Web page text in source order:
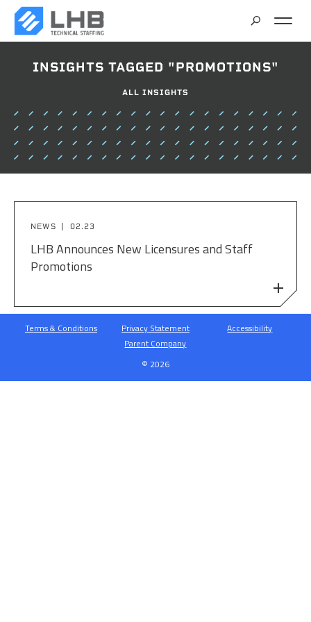
CAREERS
CONTACT
INSIGHTS TAGGED "PROMOTIONS"
ALL INSIGHTS
NEWS 02.23
LHB Announces New Licensures and Staff
Promotions
Terms & Conditions Privacy Statement
Accessibility
Parent Company
© 2026